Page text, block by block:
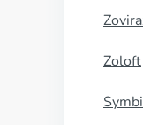
Zoloft